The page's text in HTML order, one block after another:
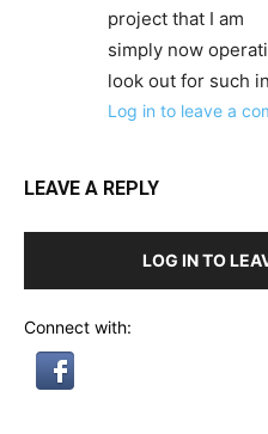
project that I am
simply now
look out for such
Log in to leave a
LEAVE A REPLY
LOG IN TO
Connect with: